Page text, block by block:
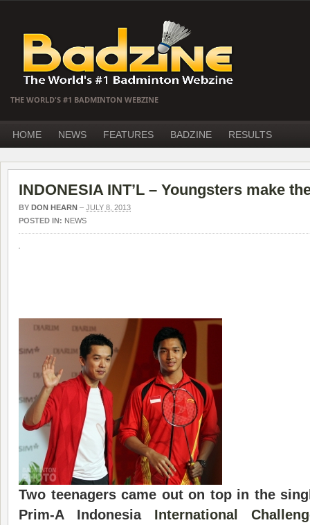
THE WORLD'S #1 BADMINTON WEBZINE
HOME NEWS FEATURES BADZINE RESULTS
INDONESIA INT’L – Youngsters make
BY DON HEARN – JULY 8, 2013
POSTED IN: NEWS
Two teenagers came out on top in the
Prim-A Indonesia International